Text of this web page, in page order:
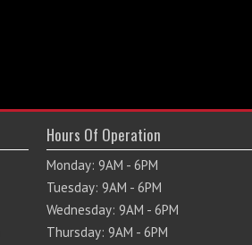
Hours Of Operation
Monday: 9AM - 6PM
Tuesday: 9AM - 6PM
Wednesday: 9AM - 6PM
Thursday: 9AM - 6PM